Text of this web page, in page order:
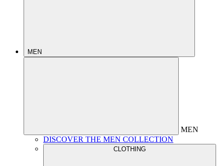
MEN
MEN
DISCOVER THE MEN COLLECTION
CLOTHING